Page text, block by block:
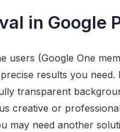
in Google
users (Google One
results you need.
transparent
creative or
may need another